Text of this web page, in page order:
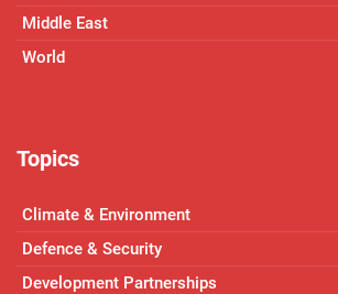
Middle East
World
Topics
Climate & Environment
Defence & Security
Development Partnerships